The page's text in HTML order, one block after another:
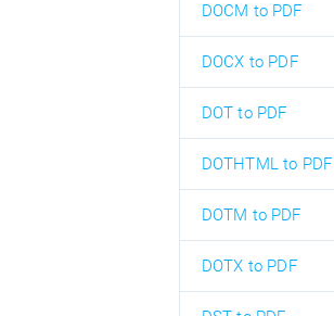
DOCM to PDF
DOCX to PDF
DOT to PDF
DOTHTML to PDF
DOTM to PDF
DOTX to PDF